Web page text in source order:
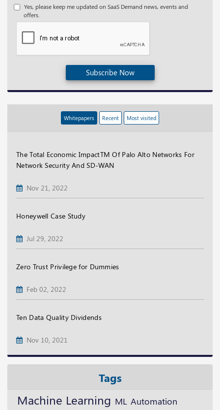
Yes, please keep me updated on SaaS Demand news, events and
offers.
Subscribe Now
Whitepapers Recent Most visited
The Total Economic ImpactTM Of Palo Alto Networks For
Network Security And SD-WAN
Nov 21, 2022
Honeywell Case Study
Jul 29, 2022
Zero Trust Privilege for Dummies
Feb 02, 2022
Ten Data Quality Dividends
Nov 10, 2021
Tags
Machine Learning ML Automation